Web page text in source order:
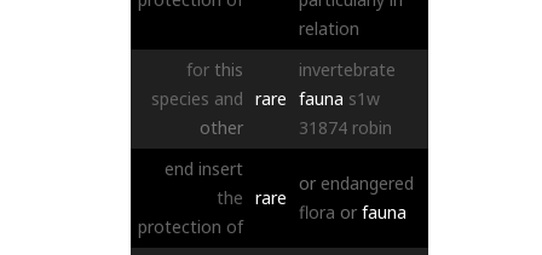
relation
for this
species and
other
rare
invertebrate
fauna s1w
31874 robin
end insert
the
protection of
rare
or endangered
flora or fauna